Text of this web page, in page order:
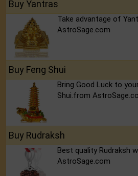
Buy Yantras
Take advantage of
AstroSage.com
Buy Feng Shui
Bring Good Luck to
Shui.from
Buy Rudraksh
Best quality Rudraksh
AstroSage.com